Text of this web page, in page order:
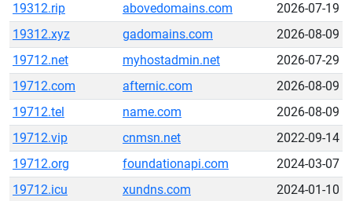
19312.rip
abovedomains.com
2026-07-19
19312.xyz
gadomains.com
2026-08-09
19712.net
myhostadmin.net
2026-07-29
19712.com
afternic.com
2026-08-09
19712.tel
name.com
2026-08-09
19712.vip
cnmsn.net
2022-09-14
19712.org
foundationapi.com
2024-03-07
19712.icu
xundns.com
2024-01-10